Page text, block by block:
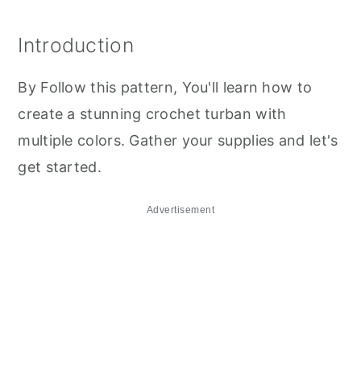
Introduction
By Follow this pattern, You'll learn how to
create a stunning crochet turban with
multiple colors. Gather your supplies and let's
get started.
Advertisement